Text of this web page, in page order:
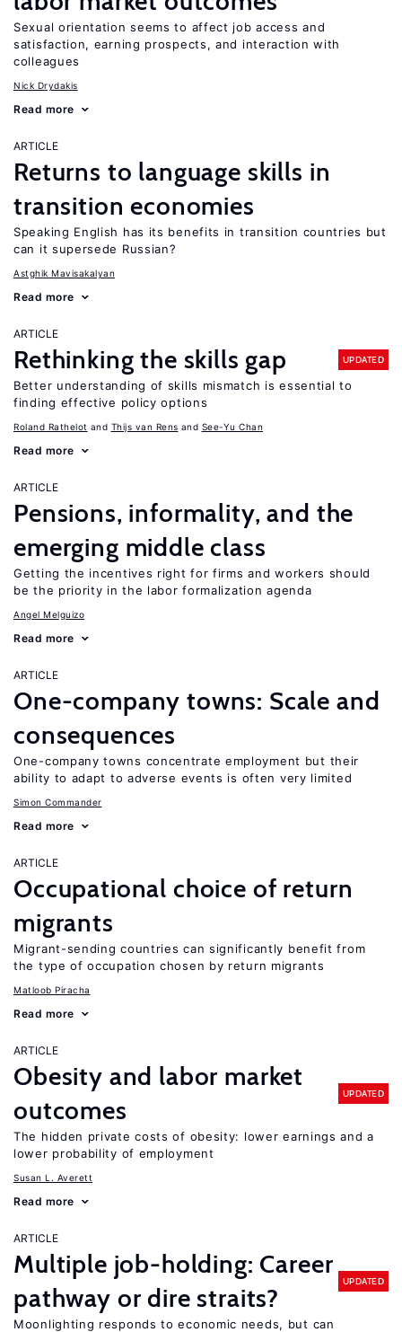
Sexual orientation seems to affect job access and
satisfaction, earning prospects, and interaction with
colleagues
Nick Drydakis
Read more
ARTICLE
Returns to language skills in
transition economies
Speaking English has its benefits in transition countries but
can it supersede Russian?
Astghik Mavisakalyan
Read more
ARTICLE
Rethinking the skills gap UPDATED
Better understanding of skills mismatch is essential to
finding effective policy options
Roland Rathelot Thijs van Rens See-Yu Chan
Read more
ARTICLE
Pensions, informality, and the
emerging middle class
Getting the incentives right for firms and workers should
be the priority in the labor formalization agenda
Angel Melguizo
Read more
ARTICLE
One-company towns: Scale and
consequences
One-company towns concentrate employment but their
ability to adapt to adverse events is often very limited
Simon Commander
Read more
ARTICLE
Occupational choice of return
migrants
Migrant-sending countries can significantly benefit from
the type of occupation chosen by return migrants
Matloob Piracha
Read more
ARTICLE
Obesity and labor market
outcomes
UPDATED
The hidden private costs of obesity: lower earnings and a
lower probability of employment
Susan L. Averett
Read more
ARTICLE
Multiple job-holding: Career
pathway or dire straits?
UPDATED
Moonlighting responds to economic needs, but can